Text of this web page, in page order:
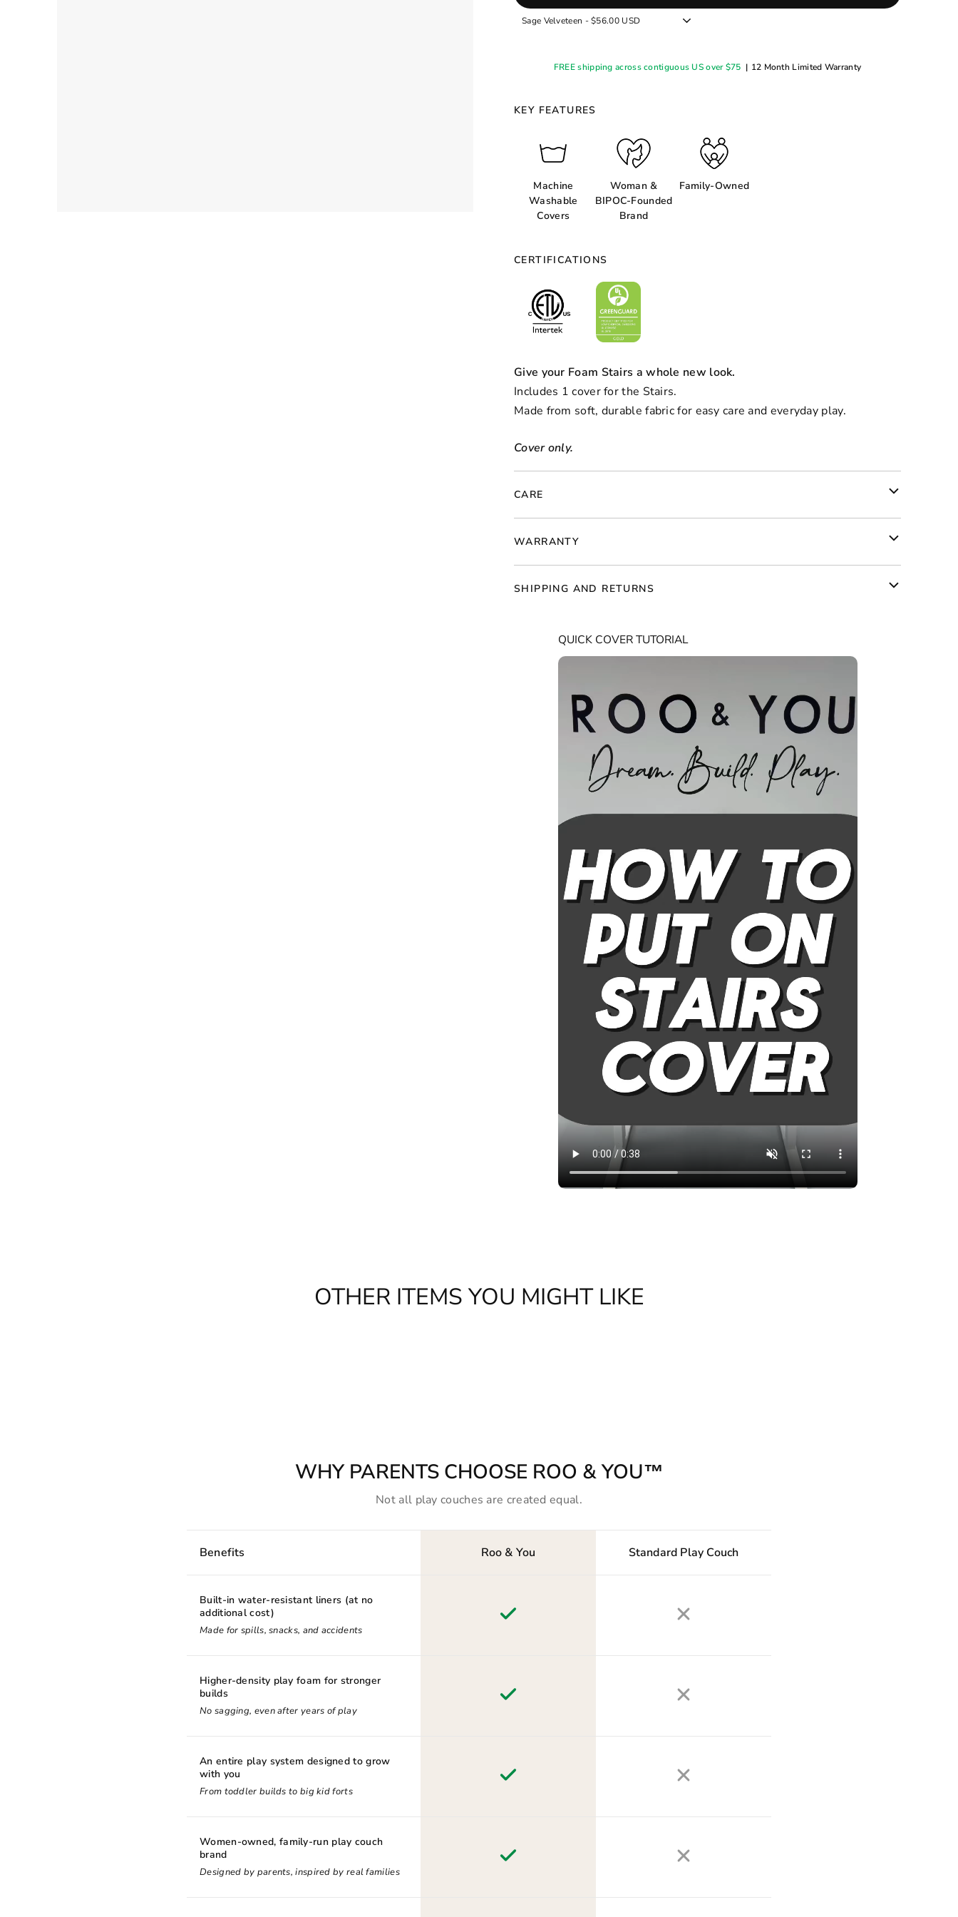
FREE shipping across contiguous US over $75 | 12 Month Limited Warranty
KEY FEATURES
Machine
Washable
Covers
Woman &
BIPOC-Founded
Brand
Family-Owned
CERTIFICATIONS
Give your Foam Stairs a whole new look.
Includes 1 cover for the Stairs.
Made from soft, durable fabric for easy care and everyday play.
Cover only.
CARE
WARRANTY
SHIPPING AND RETURNS
QUICK COVER TUTORIAL
OTHER ITEMS YOU MIGHT LIKE
WHY PARENTS CHOOSE ROO & YOU™
Not all play couches are created equal.
Benefits Roo & You Standard Play Couch
Built-in water-resistant liners (at no
additional cost)
Made for spills, snacks, and accidents
Higher-density play foam for stronger
builds
No sagging, even after years of play
An entire play system designed to grow
with you
From toddler builds to big kid forts
Women-owned, family-run play couch
brand
Designed by parents, inspired by real families